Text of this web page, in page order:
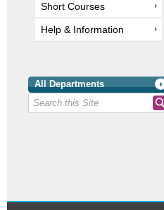
Short Courses
Help & Information
All Departments